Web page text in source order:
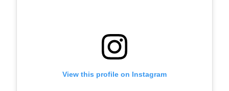
View this profile on Instagram